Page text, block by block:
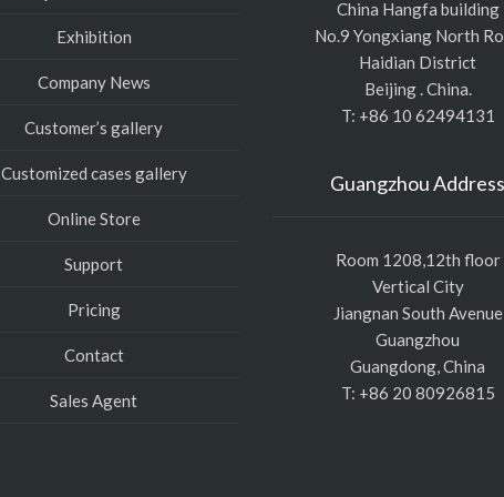
Exhibition
Company News
Customer’s gallery
Customized cases gallery
Online Store
Support
Pricing
Contact
Sales Agent
China Hangfa building
No.9 Yongxiang North
Haidian District
Beijing . China.
T: +86 10 62494131
Guangzhou Address
Room 1208,12th floor
Vertical City
Jiangnan South Avenue
Guangzhou
Guangdong, China
T: +86 20 80926815